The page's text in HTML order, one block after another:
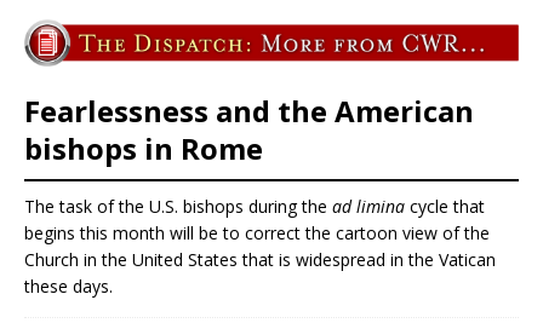
Fearlessness and the American
bishops in Rome
The task of the U.S. bishops during the ad limina cycle that
begins this month will be to correct the cartoon view of the
Church in the United States that is widespread in the Vatican
these days.